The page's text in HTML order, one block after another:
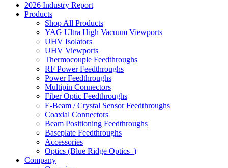
2026 Industry Report
Products
Shop All Products
YAG Ultra High Vacuum Viewports
UHV Isolators
UHV Viewports
Thermocouple Feedthroughs
RF Power Feedthroughs
Power Feedthroughs
Multipin Connectors
Fiber Optic Feedthroughs
E-Beam / Crystal Sensor Feedthroughs
Coaxial Connectors
Beam Positioning Feedthroughs
Baseplate Feedthroughs
Accessories
Optics (Blue Ridge Optics )
Company